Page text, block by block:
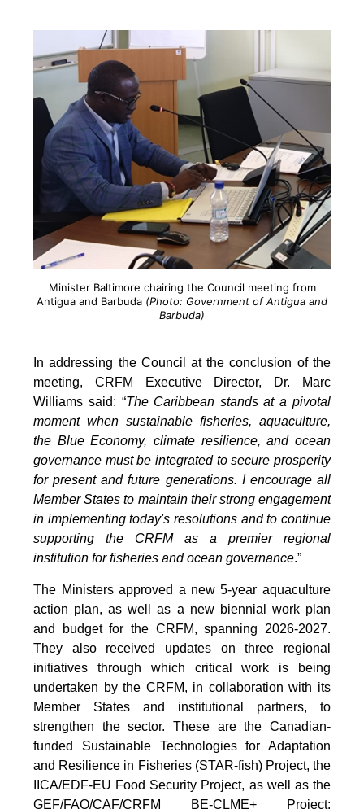
Minister Baltimore chairing the Council meeting from
Antigua and Barbuda (Photo: Government of Antigua and
Barbuda)
In addressing the Council at the conclusion of the
meeting, CRFM Executive Director, Dr. Marc
Williams said: “The Caribbean stands at a pivotal
moment when sustainable fisheries, aquaculture,
the Blue Economy, climate resilience, and ocean
governance must be integrated to secure prosperity
for present and future generations. I encourage all
Member States to maintain their strong engagement
in implementing today's resolutions and to continue
supporting the CRFM as a premier regional
institution for fisheries and ocean governance.”
The Ministers approved a new 5-year aquaculture
action plan, as well as a new biennial work plan
and budget for the CRFM, spanning 2026-2027.
They also received updates on three regional
initiatives through which critical work is being
undertaken by the CRFM, in collaboration with its
Member States and institutional partners, to
strengthen the sector. These are the Canadian-
funded Sustainable Technologies for Adaptation
and Resilience in Fisheries (STAR-fish) Project, the
IICA/EDF-EU Food Security Project, as well as the
GEF/FAO/CAF/CRFM BE-CLME+ Project: